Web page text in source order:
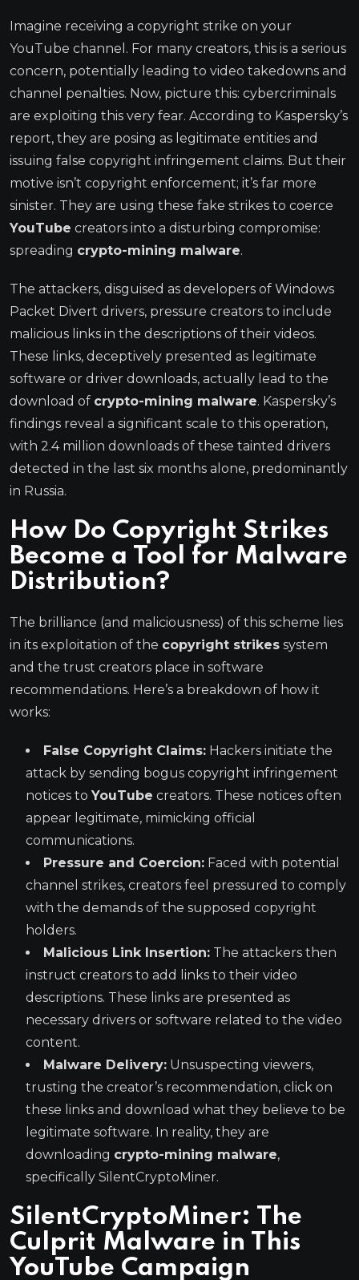
Imagine receiving a copyright strike on your
YouTube channel. For many creators, this is a serious
concern, potentially leading to video takedowns and
channel penalties. Now, picture this: cybercriminals
are exploiting this very fear. According to Kaspersky’s
report, they are posing as legitimate entities and
issuing false copyright infringement claims. But their
motive isn’t copyright enforcement; it’s far more
sinister. They are using these fake strikes to coerce
YouTube creators into a disturbing compromise:
spreading crypto-mining malware.
The attackers, disguised as developers of Windows
Packet Divert drivers, pressure creators to include
malicious links in the descriptions of their videos.
These links, deceptively presented as legitimate
software or driver downloads, actually lead to the
download of crypto-mining malware. Kaspersky’s
findings reveal a significant scale to this operation,
with 2.4 million downloads of these tainted drivers
detected in the last six months alone, predominantly
in Russia.
How Do Copyright Strikes
Become a Tool for Malware
Distribution?
The brilliance (and maliciousness) of this scheme lies
in its exploitation of the copyright strikes system
and the trust creators place in software
recommendations. Here’s a breakdown of how it
works:
False Copyright Claims: Hackers initiate the
attack by sending bogus copyright infringement
notices to YouTube creators. These notices often
appear legitimate, mimicking official
communications.
Pressure and Coercion: Faced with potential
channel strikes, creators feel pressured to comply
with the demands of the supposed copyright
holders.
Malicious Link Insertion: The attackers then
instruct creators to add links to their video
descriptions. These links are presented as
necessary drivers or software related to the video
content.
Malware Delivery: Unsuspecting viewers,
trusting the creator’s recommendation, click on
these links and download what they believe to be
legitimate software. In reality, they are
downloading crypto-mining malware,
specifically SilentCryptoMiner.
SilentCryptoMiner: The
Culprit Malware in This
YouTube Campaign